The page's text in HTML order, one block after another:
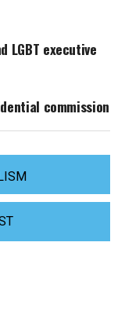
LGBT executive
commission